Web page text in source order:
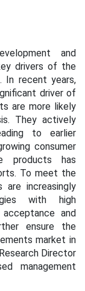
and
drivers of the
In recent years,
driver of
are more likely
They actively
to earlier
consumer
products has
To meet the
are increasingly
with high
and
ensure the
market in
Director
management